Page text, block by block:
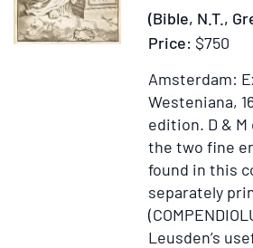
(Bible, N.T.,
Price: $750
Amsterdam:
Westeniana,
edition. D &
the two fine
found in this
separately
Leusden’s